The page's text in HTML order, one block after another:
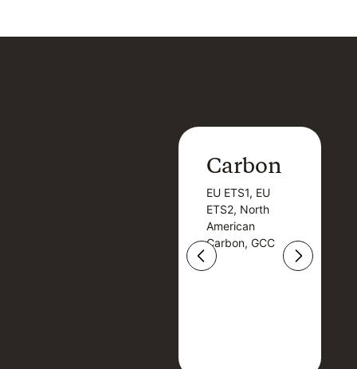
Carbon
EU ETS1, EU
ETS2, North
American
Carbon, GCC
Carbon
EU ETS1, EU
ETS2, North
American
Carbon, GCC